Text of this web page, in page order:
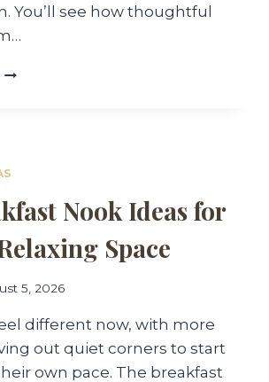
You’ll see how thoughtful
30
SPACES
Nook Ideas for
Space
5, 2026
different now, with more
out quiet corners to start
own pace. The breakfast